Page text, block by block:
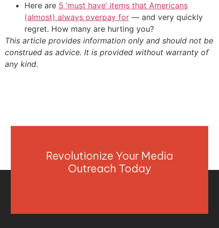
Here are 5 ‘must have’ items that Americans
(almost) always overpay for — and very quickly
regret. How many are hurting you?
This article provides information only and should not be
construed as advice. It is provided without warranty of
any kind.
Revolutionize Your Media
Outreach Today